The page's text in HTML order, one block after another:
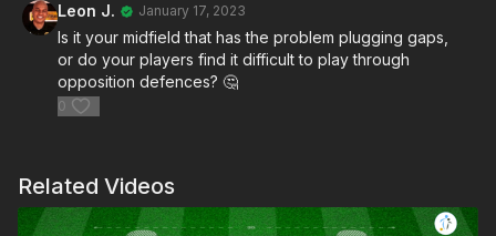
Leon J. January 17, 2023
Is it your midfield that has the problem plugging gaps,
or do your players find it difficult to play through
opposition defences? 🤔
0
Related Videos